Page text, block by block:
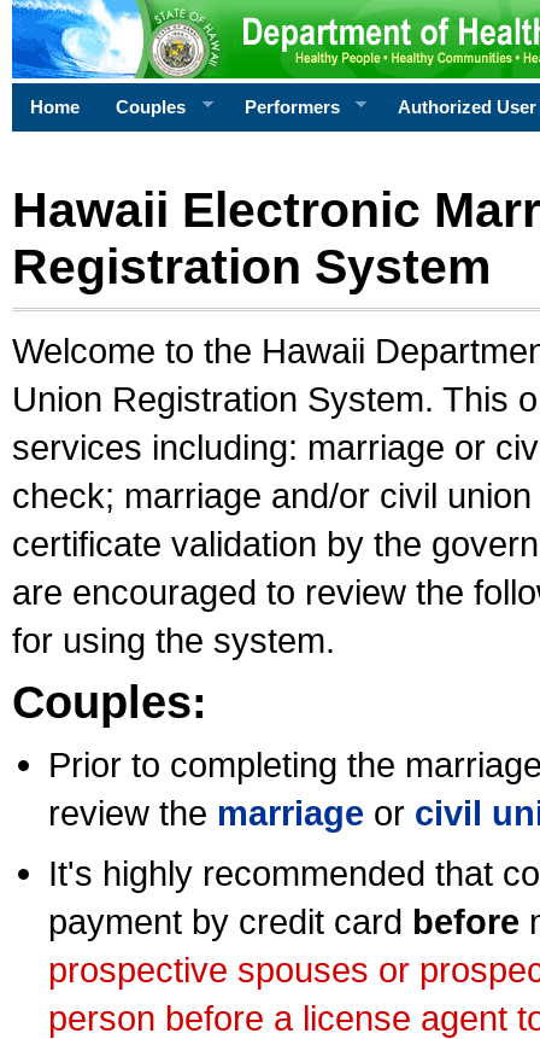
Home Couples Performers Authorized User
Hawaii Electronic
Registration System
Welcome to the Hawaii
Union Registration System. This
services including: marriage or
check; marriage and/or civil
certificate validation by the
are encouraged to review the
for using the system.
Couples:
Prior to completing the
review the marriage or civil
It's highly recommended that
payment by credit card before
prospective spouses or
person before a license agent